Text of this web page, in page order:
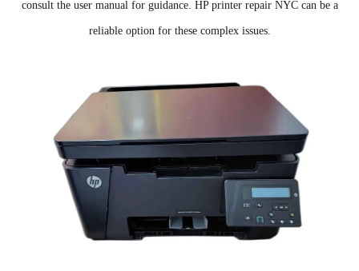
consult the user manual for guidance. HP printer repair NYC can be a
reliable option for these complex issues.